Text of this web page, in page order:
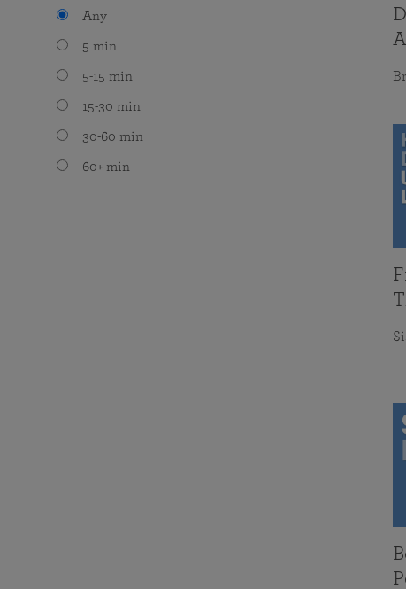
Any
5 min
5-15 min
15-30 min
30-60 min
60+ min